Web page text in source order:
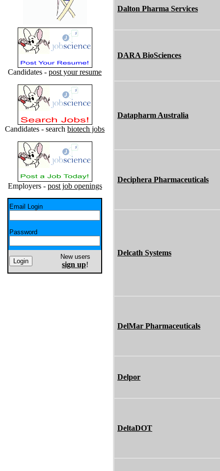
Candidates - post your resume
Candidates - search biotech jobs
Employers - post job openings
Email Login
Password
New users
sign up!
Dalton Pharma Services
DARA BioSciences
Datapharm Australia
Deciphera Pharmaceuticals
Delcath Systems
DelMar Pharmaceuticals
Delpor
DeltaDOT